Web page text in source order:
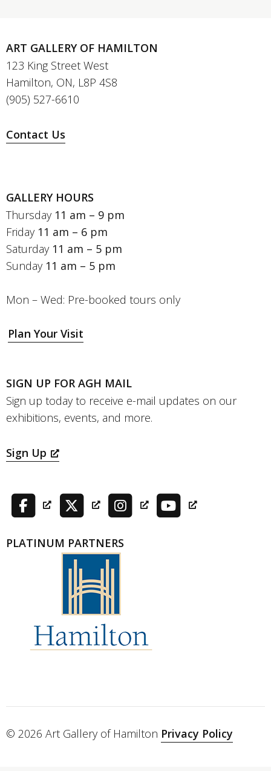
ART GALLERY OF HAMILTON
123 King Street West
Hamilton, ON, L8P 4S8
(905) 527-6610
Contact Us
GALLERY HOURS
Thursday 11 am – 9 pm
Friday 11 am – 6 pm
Saturday 11 am – 5 pm
Sunday 11 am – 5 pm
Mon – Wed: Pre-booked tours only
Plan Your Visit
SIGN UP FOR AGH MAIL
Sign up today to receive e-mail updates on our
exhibitions, events, and more.
Sign Up
PLATINUM PARTNERS
© 2026 Art Gallery of Hamilton Privacy Policy